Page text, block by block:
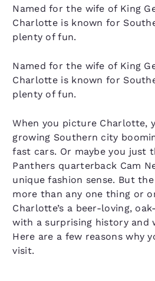
Named for the wife of King
Charlotte is known for
plenty of fun.
Named for the wife of King
Charlotte is known for
plenty of fun.
When you picture Charlotte,
growing Southern city
fast cars. Or maybe you just
Panthers quarterback Cam
unique fashion sense. But
more than any one thing or
Charlotte’s a beer-loving,
with a surprising history and
Here are a few reasons why
visit.